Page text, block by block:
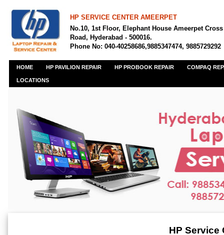
HP SERVICE CENTER AMEERPET
No.10, 1st Floor, Elephant House Ameerpet Cross
Road, Hyderabad - 500016.
Phone No: 040-40258686,9885347474, 9885729292
HOME HP PAVILION REPAIR HP PROBOOK REPAIR COMPAQ
LOCATIONS
HP Service